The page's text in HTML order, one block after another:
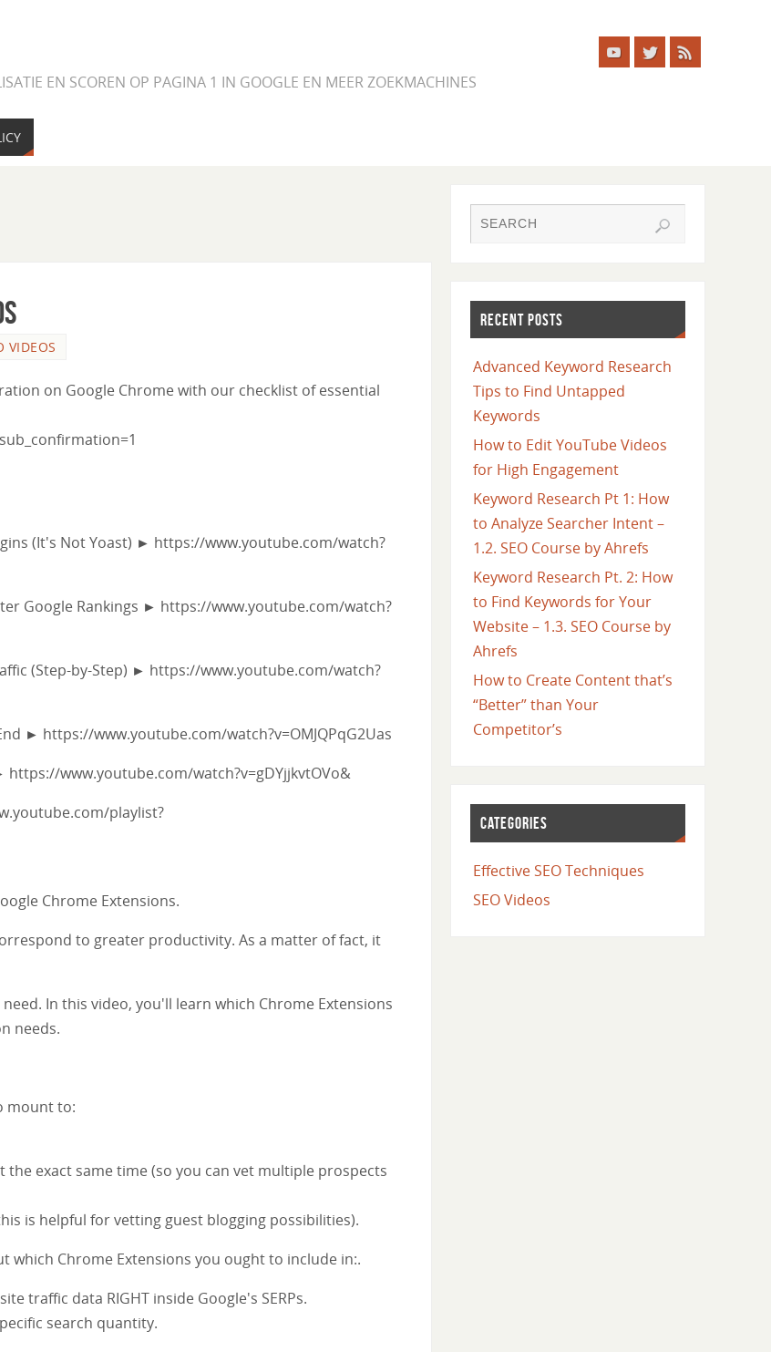
EN SCOREN OP PAGINA 1 IN GOOGLE EN MEER ZOEKMACHINES
VIDEOS
on Google Chrome with our checklist of essential
(It's Not Yoast) ► https://www.youtube.com/watch?
Google Rankings ► https://www.youtube.com/watch?
(Step-by-Step) ► https://www.youtube.com/watch?
► https://www.youtube.com/watch?v=OMJQPqG2Uas
https://www.youtube.com/watch?v=gDYjjkvtOVo&
playlist?
Chrome Extensions.
to greater productivity. As a matter of fact, it
In this video, you'll learn which Chrome Extensions
needs.
mount to:
exact same time (so you can vet multiple prospects
is helpful for vetting guest blogging possibilities).
which Chrome Extensions you ought to include in:.
traffic data RIGHT inside Google's SERPs.
search quantity.
RECENT POSTS
Advanced Keyword Research
Tips to Find Untapped
Keywords
How to Edit YouTube Videos
for High Engagement
Keyword Research Pt 1: How
to Analyze Searcher Intent –
1.2. SEO Course by Ahrefs
Keyword Research Pt. 2: How
to Find Keywords for Your
Website – 1.3. SEO Course by
Ahrefs
How to Create Content that’s
“Better” than Your
Competitor’s
CATEGORIES
Effective SEO Techniques
SEO Videos